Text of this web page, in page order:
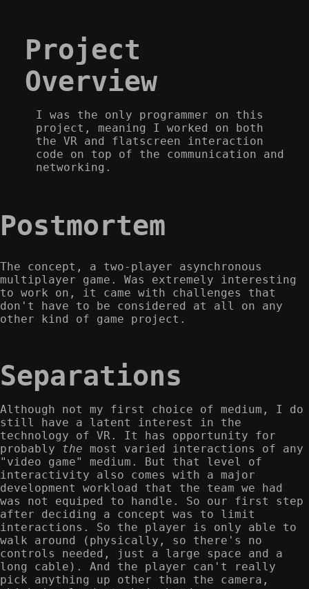
Project
Overview
I was the only programmer on this
project, meaning I worked on both
the VR and flatscreen interaction
code on top of the communication and
networking.
Postmortem
The concept, a two-player asynchronous
multiplayer game. Was extremely interesting
to work on, it came with challenges that
don't have to be considered at all on any
other kind of game project.
Separations
Although not my first choice of medium, I do
still have a latent interest in the
technology of VR. It has opportunity for
probably the most varied interactions of any
"video game" medium. But that level of
interactivity also comes with a major
development workload that the team we had
was not equiped to handle. So our first step
after deciding a concept was to limit
interactions. So the player is only able to
walk around (physically, so there's no
controls needed, just a large space and a
long cable). And the player can't really
pick anything up other than the camera,